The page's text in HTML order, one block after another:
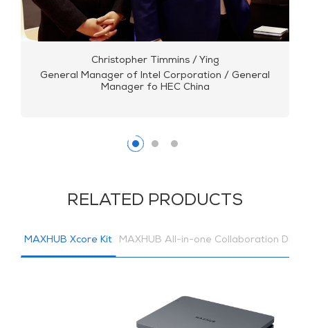
Christopher Timmins / Ying
General Manager of Intel Corporation / General
Manager fo HEC China
RELATED PRODUCTS
MAXHUB Xcore Kit MAXHUB All-in-one Collaboration